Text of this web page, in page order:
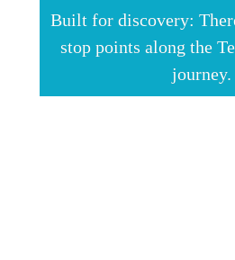
Built for discovery:
stop points along the
journey.